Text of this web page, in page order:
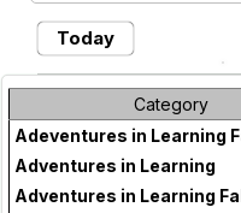
Today
Category
Adeventures in Learning
Adventures in Learning
Adventures in Learning
chevron_left May 2026
Sunday Monday
26
27